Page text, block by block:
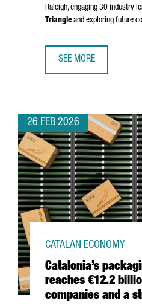
Raleigh, engaging 30 industry
Triangle and exploring future
SEE MORE
26 FEB 2026
Catalonia’s
reaches €12.2
companies and a
CATALAN ECONOMY